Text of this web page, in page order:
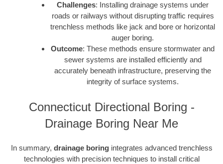
Challenges: Installing drainage systems under
roads or railways without disrupting traffic requires
trenchless methods like jack and bore or horizontal
auger boring.
Outcome: These methods ensure stormwater and
sewer systems are installed efficiently and
accurately beneath infrastructure, preserving the
integrity of surface systems.
Connecticut Directional Boring -
Drainage Boring Near Me
In summary, drainage boringintegrates advanced trenchless
technologies with precision techniques to install critical